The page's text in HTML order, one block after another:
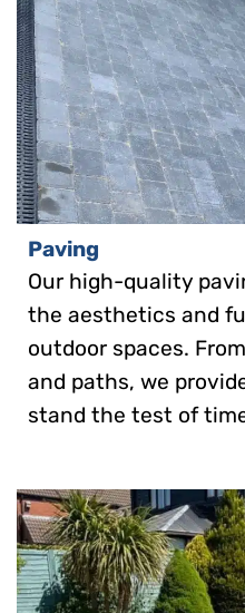
Paving
Our high-quality
the aesthetics and
outdoor spaces.
and paths, we
stand the test of